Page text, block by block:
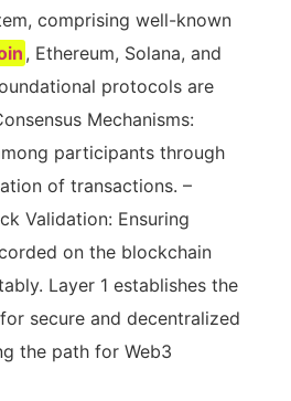
comprising well-known
, Ethereum, Solana, and
protocols are
Mechanisms:
participants through
of transactions. –
Validation: Ensuring
on the blockchain
Layer 1 establishes the
secure and decentralized
the path for Web3